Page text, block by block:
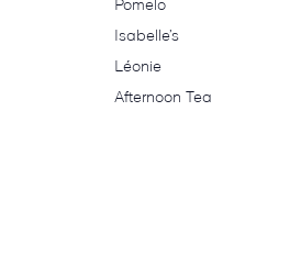
Pomelo
Isabelle’s
Léonie
Afternoon Tea